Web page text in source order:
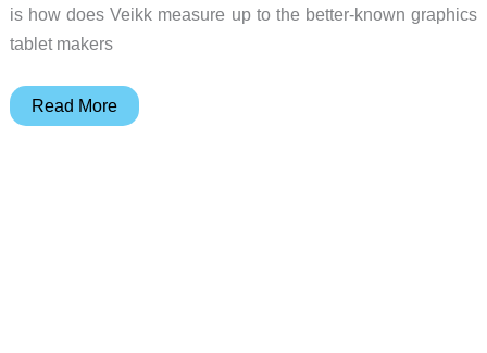
is how does Veikk measure up to the better-known graphics
tablet makers
Veikk
Read More